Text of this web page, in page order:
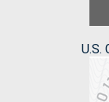
U.S.